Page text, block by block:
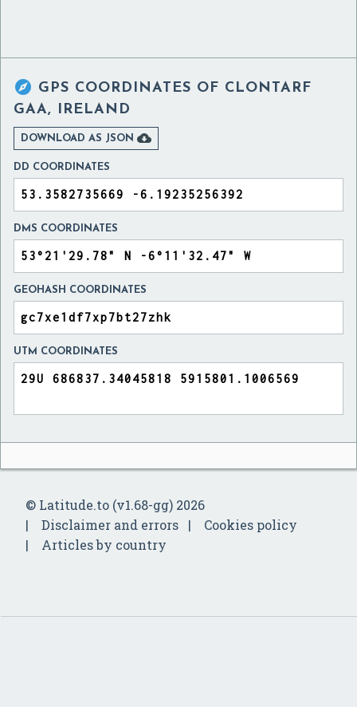
 GPS COORDINATES OF CLONTARF
GAA, IRELAND
DOWNLOAD AS JSON 
DD COORDINATES
DMS COORDINATES
GEOHASH COORDINATES
UTM COORDINATES
© Latitude.to (v1.68-gg) 2026
Disclaimer and errors
Cookies policy
Articles by country